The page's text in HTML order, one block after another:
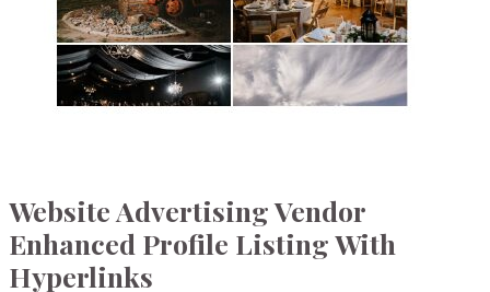
Website Advertising Vendor
Enhanced Profile Listing With
Hyperlinks